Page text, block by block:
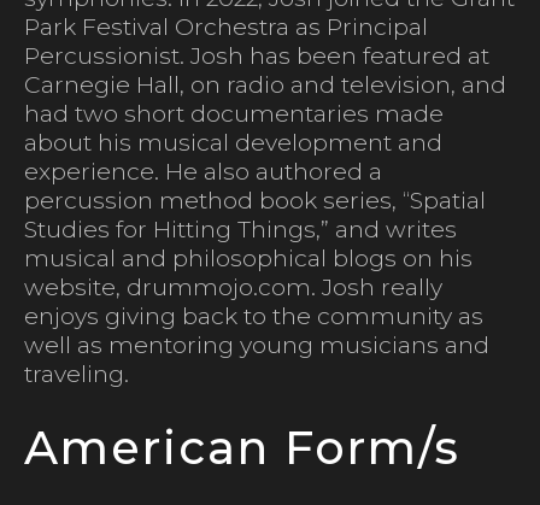
Park Festival Orchestra as Principal
Percussionist. Josh has been featured at
Carnegie Hall, on radio and television, and
had two short documentaries made
about his musical development and
experience. He also authored a
percussion method book series, “Spatial
Studies for Hitting Things,” and writes
musical and philosophical blogs on his
website, drummojo.com. Josh really
enjoys giving back to the community as
well as mentoring young musicians and
traveling.
American Form/s